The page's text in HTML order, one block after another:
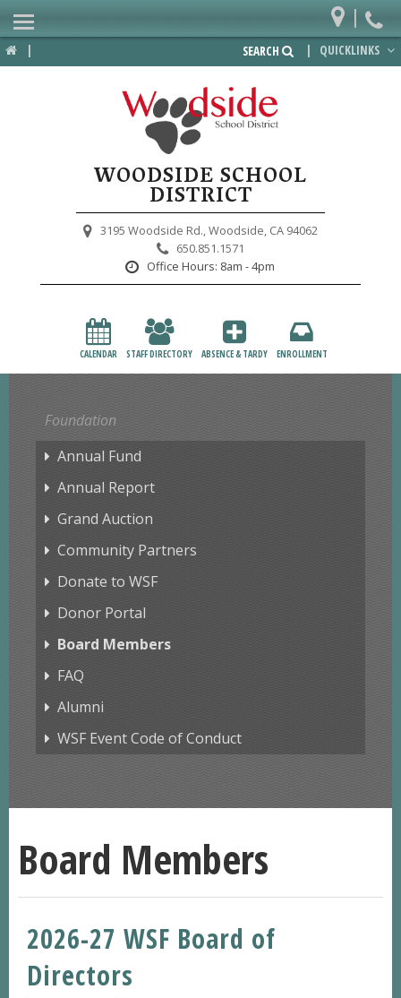
| | QUICKLINKS
SEARCH
WOODSIDE SCHOOL
DISTRICT
3195 Woodside Rd.,Woodside, CA 94062
650.851.1571
Office Hours: 8am - 4pm
CALENDAR STAFF DIRECTORY ABSENCE & TARDY ENROLLMENT
|
Home
Departments
Staff Resources
Foundation
Annual Fund
Annual Report
Grand Auction
Community Partners
Donate to WSF
Donor Portal
Board Members
FAQ
Alumni
WSF Event Code of Conduct
Board Members
2026-27 WSF Board of
Directors